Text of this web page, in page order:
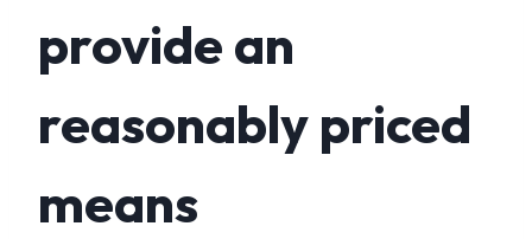
provide an
reasonably priced
means